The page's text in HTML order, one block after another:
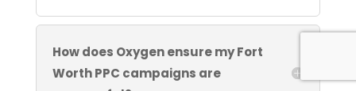
How does Oxygen ensure my Fort
Worth PPC campaigns are